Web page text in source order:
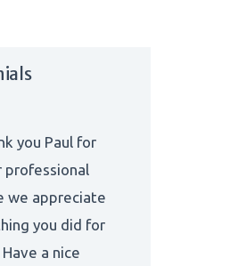
you Paul for
professional
we appreciate
you did for
Have a nice